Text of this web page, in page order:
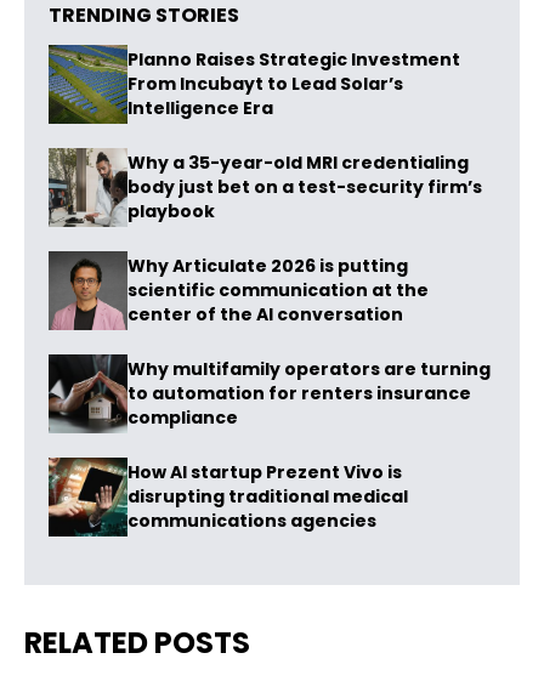
TRENDING STORIES
Planno Raises Strategic Investment
From Incubayt to Lead Solar’s
Intelligence Era
Why a 35-year-old MRI credentialing
body just bet on a test-security firm’s
playbook
Why Articulate 2026 is putting
scientific communication at the
center of the AI conversation
Why multifamily operators are turning
to automation for renters insurance
compliance
How AI startup Prezent Vivo is
disrupting traditional medical
communications agencies
RELATED POSTS